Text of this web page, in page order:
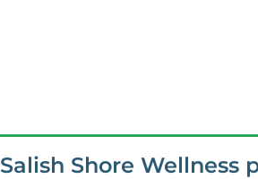
Salish Shore Wellness